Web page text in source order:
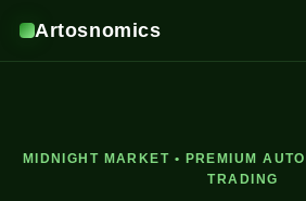
Artosnomics
MIDNIGHT MARKET • PREMIUM
TRADING